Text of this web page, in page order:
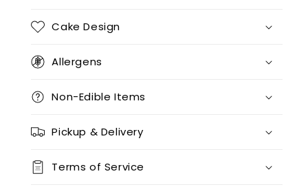
Cake Design
Allergens
Non-Edible Items
Pickup & Delivery
Terms of Service